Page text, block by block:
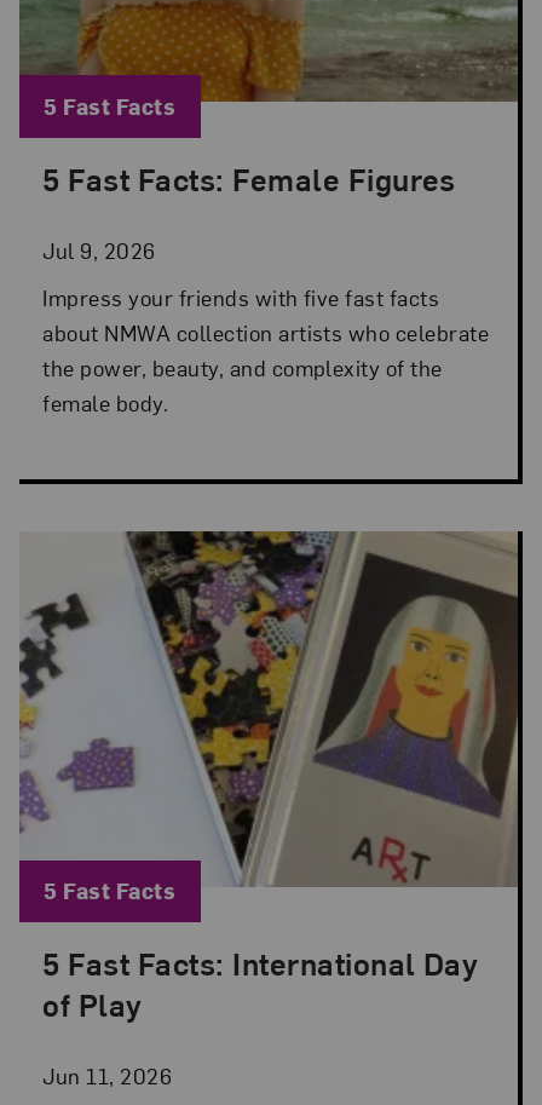
5 Fast Facts: Female Figures
Jul 9, 2026
Posted: Jul 9, 2026 in 5 Fast Facts
Impress your friends with five fast facts
about NMWA collection artists who celebrate
the power, beauty, and complexity of the
female body.
Blog Category:
5 Fast Facts
5 Fast Facts: International Day
of Play
Jun 11, 2026
Posted: Jun 11, 2026 in 5 Fast Facts
Blog Category:
5 Fast Facts